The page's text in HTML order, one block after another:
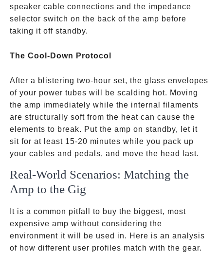
speaker cable connections and the impedance
selector switch on the back of the amp before
taking it off standby.
The Cool-Down Protocol
After a blistering two-hour set, the glass envelopes
of your power tubes will be scalding hot. Moving
the amp immediately while the internal filaments
are structurally soft from the heat can cause the
elements to break. Put the amp on standby, let it
sit for at least 15-20 minutes while you pack up
your cables and pedals, and move the head last.
Real-World Scenarios: Matching the
Amp to the Gig
It is a common pitfall to buy the biggest, most
expensive amp without considering the
environment it will be used in. Here is an analysis
of how different user profiles match with the gear.